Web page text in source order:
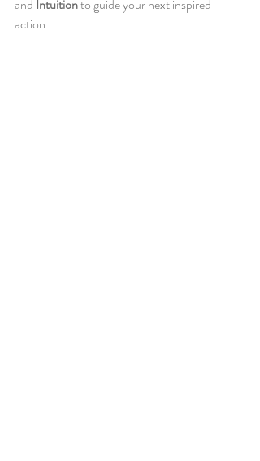
and Intuition to guide your next inspired
action.